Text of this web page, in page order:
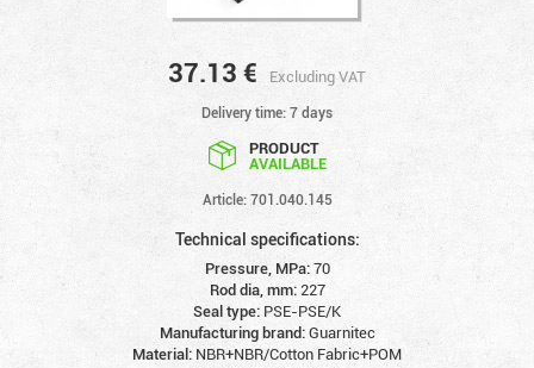
37.13 € Excluding VAT
Delivery time: 7 days
PRODUCT
AVAILABLE
Article: 701.040.145
Technical specifications:
Pressure, MPa:70
Rod dia, mm: 227
Seal type: PSE-PSE/K
Manufacturing brand:Guarnitec
Material: NBR+NBR/Cotton Fabric+POM